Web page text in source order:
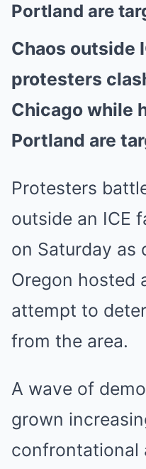
Portland are
Chaos outside
protesters
Chicago while
Portland are
Protesters
outside an ICE
on Saturday as
Oregon hosted
attempt to
from the area.
A wave of
grown
confrontational